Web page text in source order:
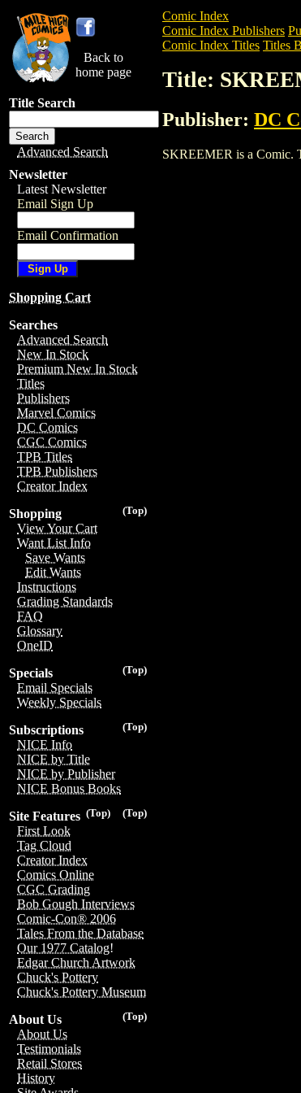
Back to
home page
Title Search
Advanced Search
Newsletter
Latest Newsletter
Email Sign Up
Email Confirmation
Shopping Cart
Searches
Advanced Search
New In Stock
Premium New In Stock
Titles
Publishers
Marvel Comics
DC Comics
CGC Comics
TPB Titles
TPB Publishers
Creator Index
(Top)
Shopping
View Your Cart
Want List Info
Save Wants
Edit Wants
Instructions
Grading Standards
FAQ
Glossary
OneID
(Top)
Specials
Email Specials
Weekly Specials
(Top)
Subscriptions
NICE Info
NICE by Title
NICE by Publisher
NICE Bonus Books
(Top)
(Top)
Site Features
First Look
Tag Cloud
Creator Index
Comics Online
CGC Grading
Bob Gough Interviews
Comic-Con® 2006
Tales From the Database
Our 1977 Catalog!
Edgar Church Artwork
Chuck's Pottery
Chuck's Pottery Museum
(Top)
About Us
About Us
Testimonials
Retail Stores
History
Comic Index
Comic Index Publishers
Comic Index Titles Titles
Title:
Publisher: DC
SKREEMER is a Comic.